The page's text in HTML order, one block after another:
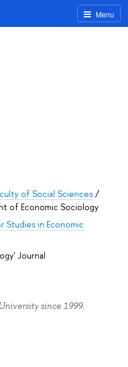
Menu
of Social Sciences /
of Economic Sociology
Studies in Economic
Journal
since 1999.